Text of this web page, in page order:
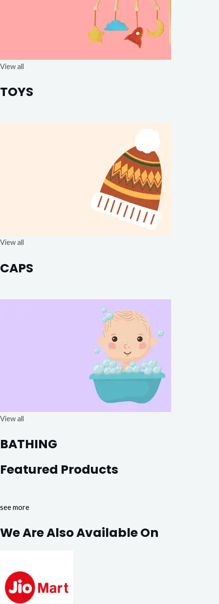
View all
TOYS
View all
CAPS
View all
BATHING
Featured Products
see more
We Are Also Available On